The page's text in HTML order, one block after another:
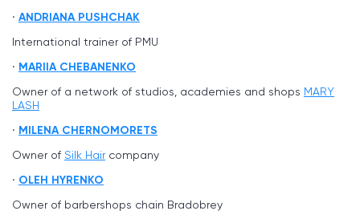
ANDRIANA PUSHCHAK
International trainer of PMU
MARIIA CHEBANENKO
Owner of a network of studios, academies and shops MARY
LASH
MILENA CHERNOMORETS
Owner of Silk Haircompany
OLEH HYRENKO
Owner of barbershops chain Bradobrey